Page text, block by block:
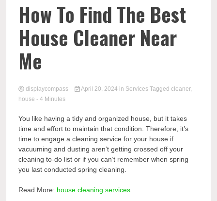
How To Find The Best
House Cleaner Near
Me
displaycompass April 20, 2024 in Services Tagged cleaner,
house - 4 Minutes
You like having a tidy and organized house, but it takes
time and effort to maintain that condition. Therefore, it’s
time to engage a cleaning service for your house if
vacuuming and dusting aren’t getting crossed off your
cleaning to-do list or if you can’t remember when spring
you last conducted spring cleaning.
Read More: house cleaning services